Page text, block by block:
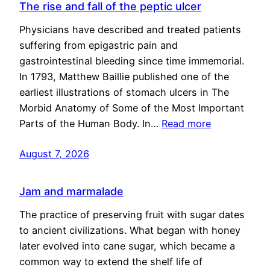
The rise and fall of the peptic ulcer
Physicians have described and treated patients
suffering from epigastric pain and
gastrointestinal bleeding since time immemorial.
In 1793, Matthew Baillie published one of the
earliest illustrations of stomach ulcers in The
Morbid Anatomy of Some of the Most Important
Parts of the Human Body. In… Read more
August 7, 2026
Jam and marmalade
The practice of preserving fruit with sugar dates
to ancient civilizations. What began with honey
later evolved into cane sugar, which became a
common way to extend the shelf life of